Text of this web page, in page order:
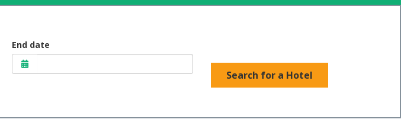
End date
Search for a Hotel